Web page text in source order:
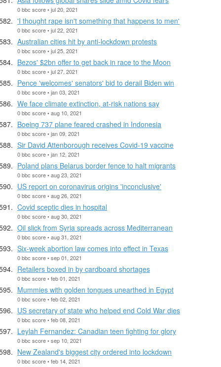
0 bbc score • jul 20, 2021
'I thought rape isn't something that happens to men'
0 bbc score • jul 22, 2021
Australian cities hit by anti-lockdown protests
0 bbc score • jul 25, 2021
Bezos' $2bn offer to get back in race to the Moon
0 bbc score • jul 27, 2021
Pence 'welcomes' senators' bid to derail Biden win
0 bbc score • jan 03, 2021
We face climate extinction, at-risk nations say
0 bbc score • aug 10, 2021
Boeing 737 plane feared crashed in Indonesia
0 bbc score • jan 09, 2021
Sir David Attenborough receives Covid-19 vaccine
0 bbc score • jan 12, 2021
Poland plans Belarus border fence to halt migrants
0 bbc score • aug 23, 2021
US report on coronavirus origins 'inconclusive'
0 bbc score • aug 26, 2021
Covid sceptic dies in hospital
0 bbc score • aug 30, 2021
Oil slick from Syria spreads across Mediterranean
0 bbc score • aug 31, 2021
Six-week abortion law comes into effect in Texas
0 bbc score • sep 01, 2021
Retailers boxed in by cardboard shortages
0 bbc score • feb 01, 2021
Mummies with golden tongues unearthed in Egypt
0 bbc score • feb 02, 2021
US secretary of state who helped end Cold War dies
0 bbc score • feb 08, 2021
Leylah Fernandez: Canadian teen fighting for glory
0 bbc score • sep 10, 2021
New Zealand's biggest city ordered into lockdown
0 bbc score • feb 14, 2021